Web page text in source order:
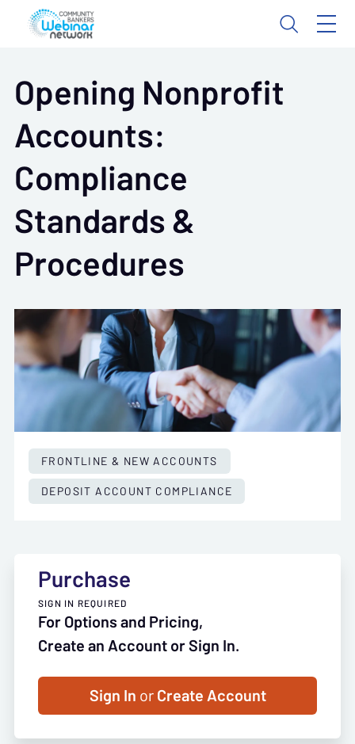
Opening Nonprofit
Accounts:
Compliance
Standards &
Procedures
FRONTLINE & NEW ACCOUNTS
DEPOSIT ACCOUNT COMPLIANCE
Purchase
SIGN IN REQUIRED
For Options and Pricing,
Create an Account or Sign In.
Sign In orCreate Account